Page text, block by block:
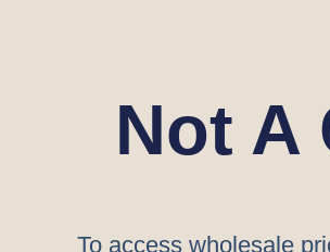
Not A
To access wholesale